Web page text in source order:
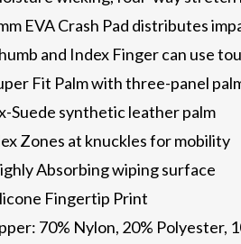
EVA Crash Pad distributes
and Index Finger can use
Fit Palm with three-panel
Suede synthetic leather palm
Zones at knuckles for mobility
Absorbing wiping surface
Fingertip Print
70% Nylon, 20% Polyester,